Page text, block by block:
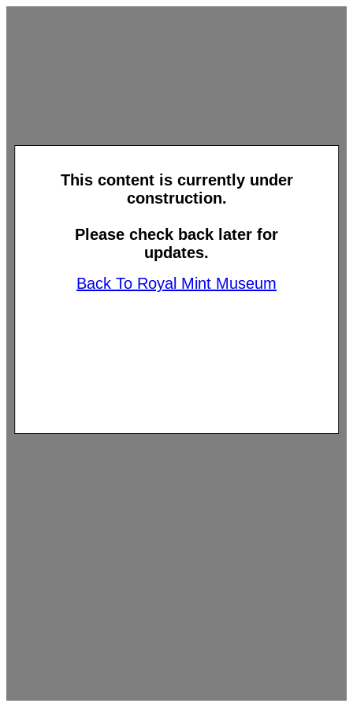
This content is currently under
construction.
Please check back later for
updates.
Back To Royal Mint Museum